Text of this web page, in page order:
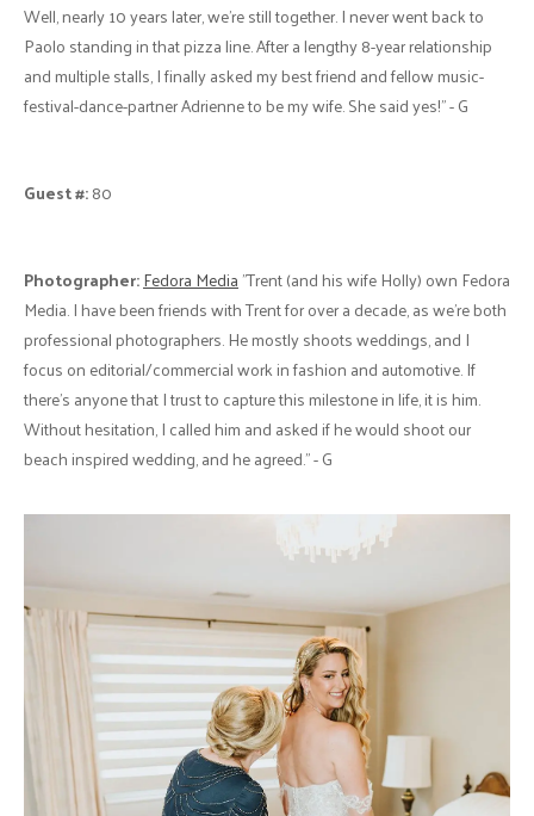
Well, nearly 10 years later, we’re still together. I never went back to
Paolo standing in that pizza line. After a lengthy 8-year relationship
and multiple stalls, I finally asked my best friend and fellow music-
festival-dance-partner Adrienne to be my wife. She said yes!" - G
Guest #:80
Photographer:Fedora Media"Trent (and his wife Holly) own Fedora
Media. I have been friends with Trent for over a decade, as we’re both
professional photographers. He mostly shoots weddings, and I
focus on editorial/commercial work in fashion and automotive. If
there’s anyone that I trust to capture this milestone in life, it is him.
Without hesitation, I called him and asked if he would shoot our
beach inspired wedding, and he agreed." - G